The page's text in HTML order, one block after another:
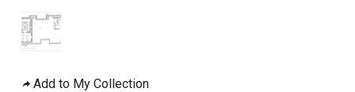
Add to My Collection